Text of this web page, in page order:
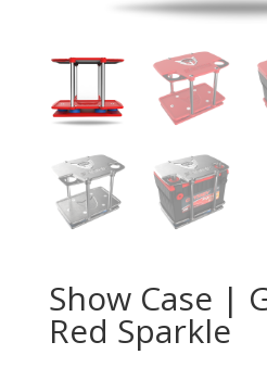
Show Case |
Red Sparkle